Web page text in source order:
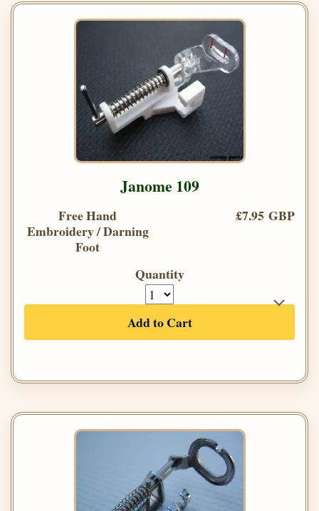
Janome 109
Free Hand
Embroidery / Darning
Foot
£7.95 GBP
Quantity
Add to Cart